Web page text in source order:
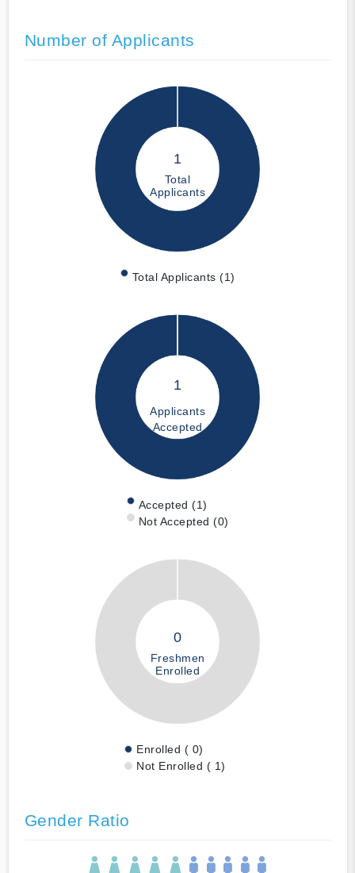
Number of Applicants
1
Total
Applicants
Total Applicants (1)
1
Applicants
Accepted
Accepted (1)
Not Accepted (0)
0
Freshmen
Enrolled
Enrolled ( 0)
Not Enrolled ( 1)
Gender Ratio